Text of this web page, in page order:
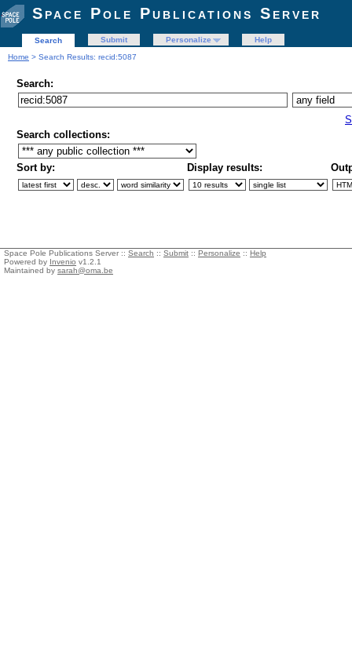
Space Pole Publications Server
Search Submit Personalize
Help
Home > Search Results: recid:5087
Search:
Search collections:
Sort by: Display results:
Space Pole Publications Server :: Search :: Submit :: Personalize :: Help
Powered by Invenio v1.2.1
Maintained by sarah@oma.be